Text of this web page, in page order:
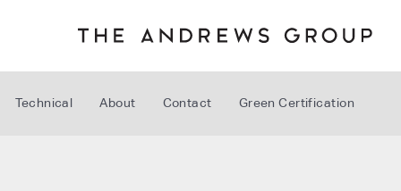
Technical About Contact Green Certification